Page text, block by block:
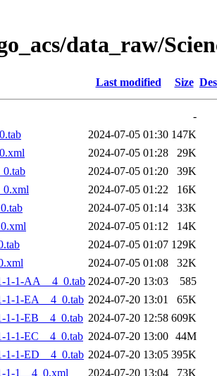
data_raw/
Last modified Size
-
2024-07-05 01:30 147K
2024-07-05 01:28
29K
2024-07-05 01:20
39K
2024-07-05 01:22
16K
2024-07-05 01:14
33K
2024-07-05 01:12
14K
2024-07-05 01:07 129K
2024-07-05 01:08
32K
1-1-AA__4_0.tab 2024-07-20 13:03
585
1-1-EA__4_0.tab 2024-07-20 13:01
65K
1-1-EB__4_0.tab 2024-07-20 12:58 609K
1-1-EC__4_0.tab 2024-07-20 13:00 44M
1-1-ED__4_0.tab 2024-07-20 13:05 395K
1-1__4_0.xml
2024-07-20 13:04 73K